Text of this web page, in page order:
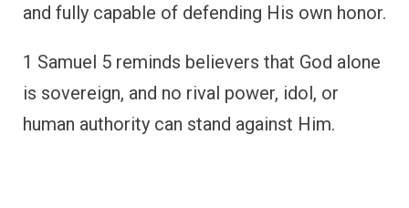
and fully capable of defending His own honor.
1 Samuel 5 reminds believers that God alone
is sovereign, and no rival power, idol, or
human authority can stand against Him.